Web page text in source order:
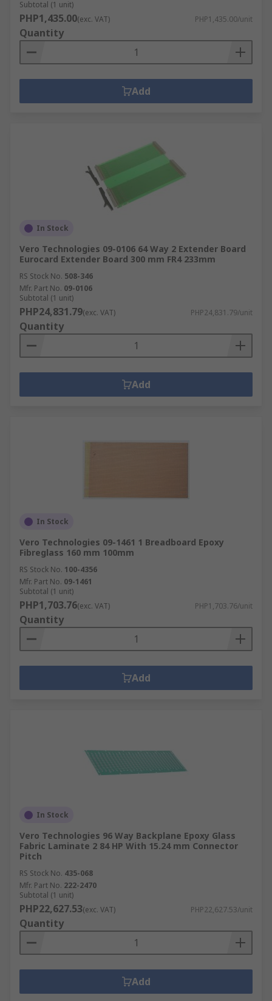
Subtotal (1 unit)
PHP1,435.00(exc. VAT) PHP1,435.00/unit
Quantity
Add
In Stock
Vero Technologies 09-0106 64 Way 2 Extender Board
Eurocard Extender Board 300 mm FR4 233mm
RS Stock No. 508-346
Mfr. Part No. 09-0106
Subtotal (1 unit)
PHP24,831.79(exc. VAT) PHP24,831.79/unit
Quantity
Add
In Stock
Vero Technologies 09-1461 1 Breadboard Epoxy
Fibreglass 160 mm 100mm
RS Stock No. 100-4356
Mfr. Part No. 09-1461
Subtotal (1 unit)
PHP1,703.76(exc. VAT) PHP1,703.76/unit
Quantity
Add
In Stock
Vero Technologies 96 Way Backplane Epoxy Glass
Fabric Laminate 2 84 HP With 15.24 mm Connector
Pitch
RS Stock No. 435-068
Mfr. Part No. 222-2470
Subtotal (1 unit)
PHP22,627.53(exc. VAT) PHP22,627.53/unit
Quantity
Add